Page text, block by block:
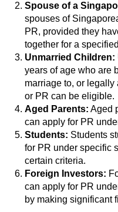
Spouse of a
spouses of
PR, provided they
together for a
Unmarried Children:
years of age who are
marriage to, or
or PR can be eligible.
Aged Parents: Aged
can apply for PR
Students: Students
for PR under specific
certain criteria.
Foreign Investors:
can apply for PR
by making significant